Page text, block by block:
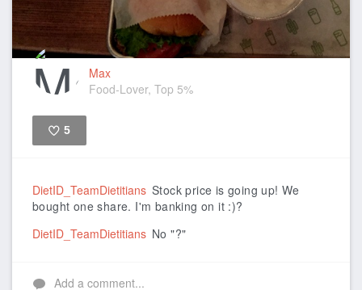
Max
Food-Lover, Top 5%
5
DietID_TeamDietitians Stock price is going up! We
bought one share. I'm banking on it :)?
DietID_TeamDietitians No "?"
Add a comment...